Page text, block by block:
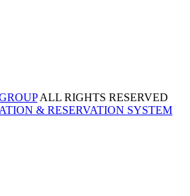
ALL RIGHTS RESERVED
& RESERVATION SYSTEM